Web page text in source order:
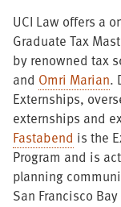
UCI Law offers a
Graduate Tax
by renowned tax
and Omri Marian.
Externships,
externships and
Fastabend is the
Program and is
planning
San Francisco